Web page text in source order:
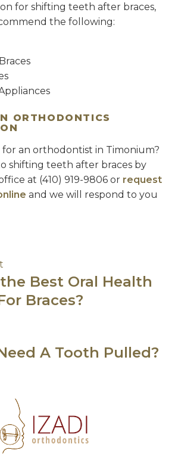
for shifting teeth after braces,
the following:
ORTHODONTICS
an orthodontist in Timonium?
shifting teeth after braces by
at (410) 919-9806 or request
and we will respond to you
Best Oral Health
Braces?
A Tooth Pulled?